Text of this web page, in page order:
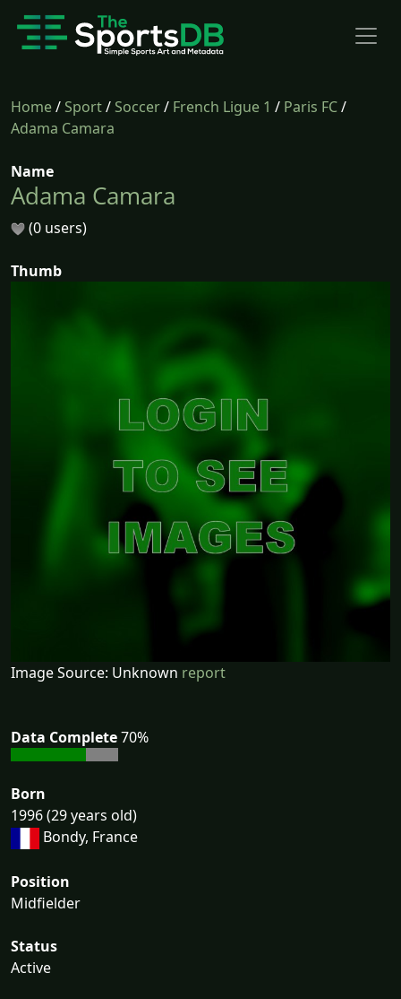
Home/Sport/Soccer/ French Ligue 1 / Paris FC/
Adama Camara
Name
Adama Camara
(0 users)
Thumb
Image Source: Unknown report
Data Complete70%
Born
1996 (29 years old)
Bondy, France
Position
Midfielder
Status
Active